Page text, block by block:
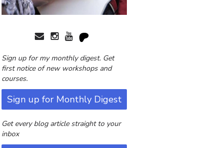
Sign up for my monthly digest. Get
first notice of new workshops and
courses.
Sign up for Monthly Digest
Get every blog article straight to your
inbox